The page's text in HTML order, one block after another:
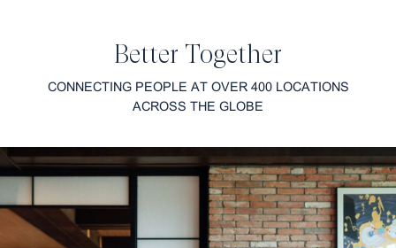
Better Together
CONNECTING PEOPLE AT OVER 400 LOCATIONS
ACROSS THE GLOBE